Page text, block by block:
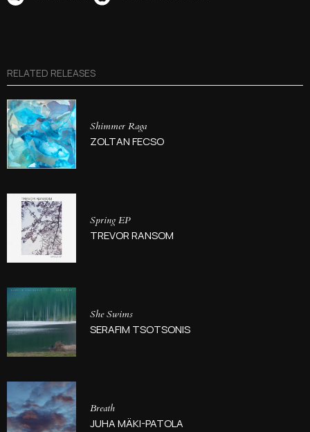
RELATED RELEASES
Shimmer Raga
ZOLTAN FECSO
Spring EP
TREVOR RANSOM
She Swims
SERAFIM TSOTSONIS
Breath
JUHA MÄKI-PATOLA